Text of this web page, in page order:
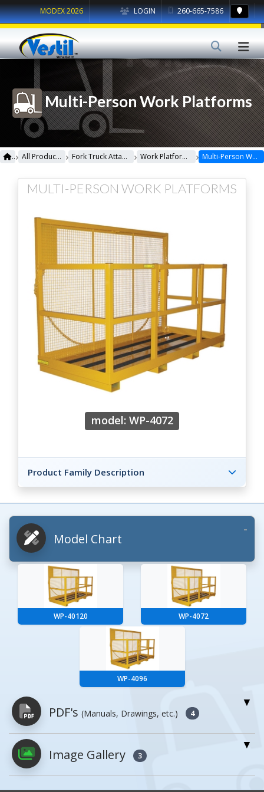
LOGIN 260-665-7586
MODEX 2026
Multi-Person Work Platforms
› All Products › Fork Truck Attachments › Work Platforms › Multi-Person Work Platforms
MULTI-PERSON WORK PLATFORMS
model: WP-4072
Product Family Description
Model Chart
WP-40120 WP-4072
WP-4096
PDF's (Manuals, Drawings, etc.) 4
PDFs will open in a new window when
clicked.
Image Gallery 3